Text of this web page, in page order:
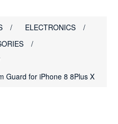
/ ELECTRONICS
/
/
Guard for iPhone 8 8Plus X